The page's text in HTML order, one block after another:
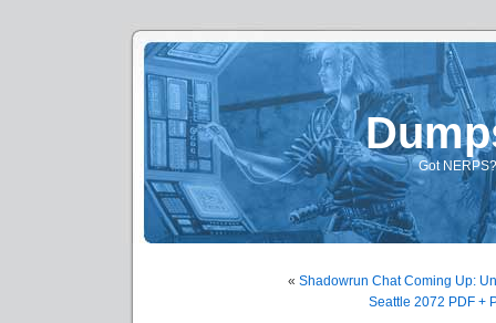
Got
« Shadowrun Chat Coming Up:
Seattle 2072 PDF +